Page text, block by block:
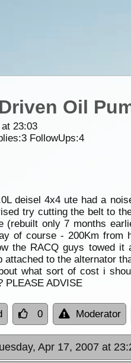
Oil
23:03
3FollowUps:4
deisel 4x4 ute had a
try cutting the belt to
(rebuilt only 7 months
of course - 200Km
the RACQ guys towed
attached to the alternator
what sort of cost i
PLEASE ADVISE
0 Moderator
Apr 17, 2007 at